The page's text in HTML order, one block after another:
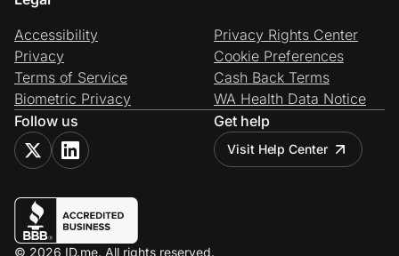
Accessibility
Privacy
Terms of Service
Biometric Privacy
Privacy Rights Center
Cookie Preferences
Cash Back Terms
WA Health Data Notice
Follow us
Get help
Visit Help Center
© 2026 ID.me. All rights reserved.